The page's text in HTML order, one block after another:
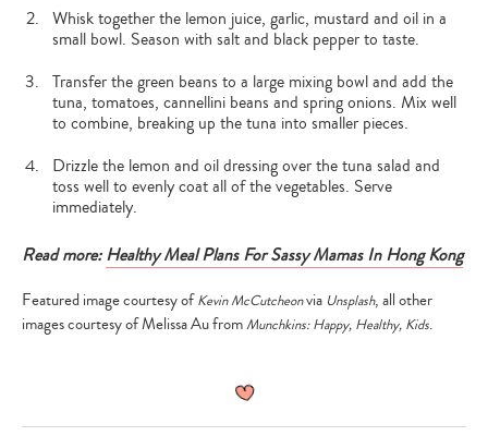
Whisk together the lemon juice, garlic, mustard and oil in a
small bowl. Season with salt and black pepper to taste.
Transfer the green beans to a large mixing bowl and add the
tuna, tomatoes, cannellini beans and spring onions. Mix well
to combine, breaking up the tuna into smaller pieces.
Drizzle the lemon and oil dressing over the tuna salad and
toss well to evenly coat all of the vegetables. Serve
immediately.
Read more: Healthy Meal Plans For Sassy Mamas In Hong Kong
Featured image courtesy ofKevin McCutcheonvia Unsplash, all other
images courtesy of Melissa Au fromMunchkins: Happy, Healthy, Kids.